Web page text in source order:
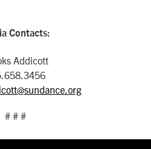
Contacts:
Addicott
# # #